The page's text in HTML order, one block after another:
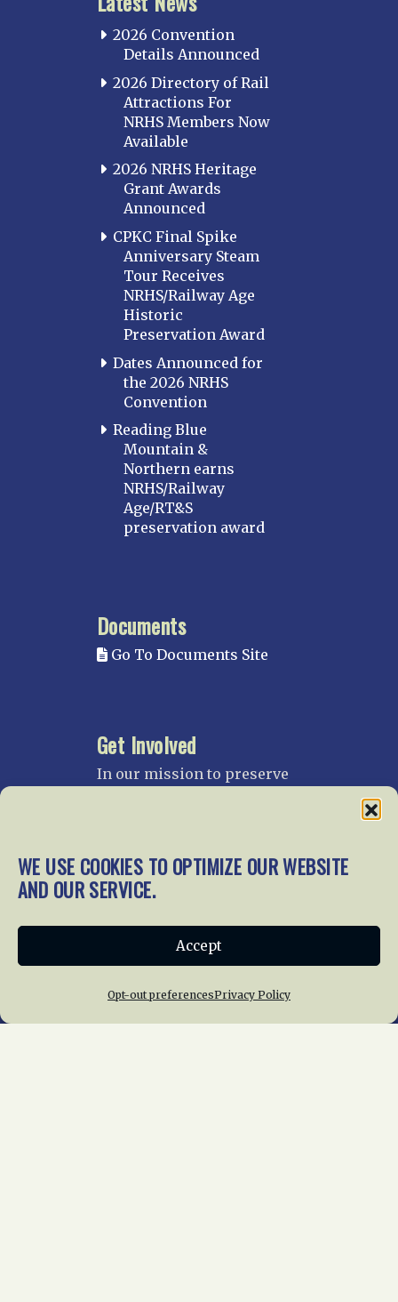
WE USE COOKIES TO OPTIMIZE OUR WEBSITE
AND OUR SERVICE.
Accept
Opt-out preferencesPrivacy Policy
2026 Convention
Details Announced
2026 Directory of Rail
Attractions For
NRHS Members Now
Available
2026 NRHS Heritage
Grant Awards
Announced
CPKC Final Spike
Anniversary Steam
Tour Receives
NRHS/Railway Age
Historic
Preservation Award
Dates Announced for
the 2026 NRHS
Convention
Reading Blue
Mountain &
Northern earns
NRHS/Railway
Age/RT&S
preservation award
Documents
Go To Documents Site
Get Involved
In our mission to preserve
gratefully accept donations
and gifts.
Donate
Join NRHS Now